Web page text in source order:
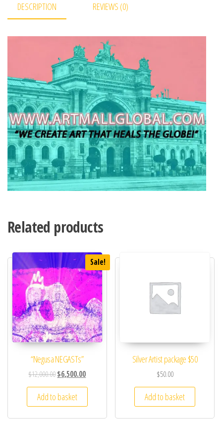
DESCRIPTION REVIEWS (0)
Related products
Sale!
“Negusa NEGASTs”
$12,000.00$6,500.00
Add to basket
Silver Artist package $50
$50.00
Add to basket